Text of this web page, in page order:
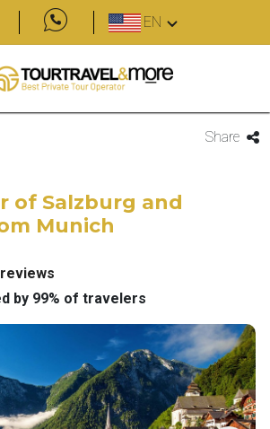
EN
Share
of Salzburg and
Munich
by 99% of travelers